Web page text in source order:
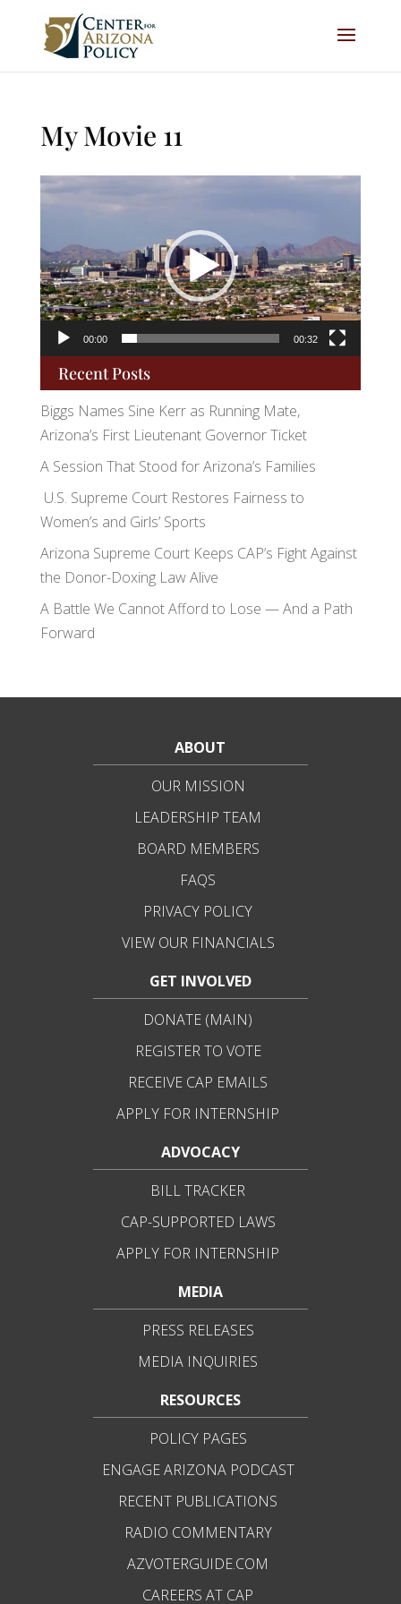
My Movie 11
Video
00:00 00:32
Recent Posts
Biggs Names Sine Kerr as Running Mate,
Arizona’s First Lieutenant Governor Ticket
A Session That Stood for Arizona’s Families
U.S. Supreme Court Restores Fairness to
Women’s and Girls’ Sports
Arizona Supreme Court Keeps CAP’s Fight Against
the Donor-Doxing Law Alive
A Battle We Cannot Afford to Lose — And a Path
Forward
ABOUT
OUR MISSION
LEADERSHIP TEAM
BOARD MEMBERS
FAQS
PRIVACY POLICY
VIEW OUR FINANCIALS
GET INVOLVED
DONATE (MAIN)
REGISTER TO VOTE
RECEIVE CAP EMAILS
APPLY FOR INTERNSHIP
ADVOCACY
BILL TRACKER
CAP-SUPPORTED LAWS
APPLY FOR INTERNSHIP
MEDIA
PRESS RELEASES
MEDIA INQUIRIES
RESOURCES
POLICY PAGES
ENGAGE ARIZONA PODCAST
RECENT PUBLICATIONS
RADIO COMMENTARY
AZVOTERGUIDE.COM
CAREERS AT CAP